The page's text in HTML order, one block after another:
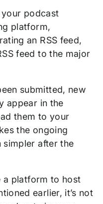
podcast
platform,
an RSS feed,
feed to the major
submitted, new
appear in the
them to your
the ongoing
after the
a platform to host
earlier, it’s not